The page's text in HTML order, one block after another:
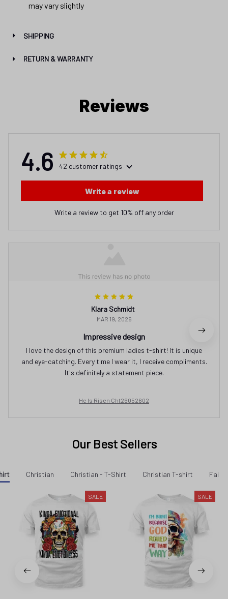
may vary slightly
SHIPPING
RETURN & WARRANTY
Reviews
4.6 42 customer ratings
Write a review
Write a review to get 10% off any order
Klara Schmidt
MAR 19, 2026
Impressive design
I love the design of this premium ladies t-shirt! It is unique
and eye-catching. Every time I wear it, I receive compliments.
It's definitely a statement piece.
He Is Risen Cht26052602
Our Best Sellers
Christian Christian - T-Shirt Christian T-shirt Faith
SALE SALE